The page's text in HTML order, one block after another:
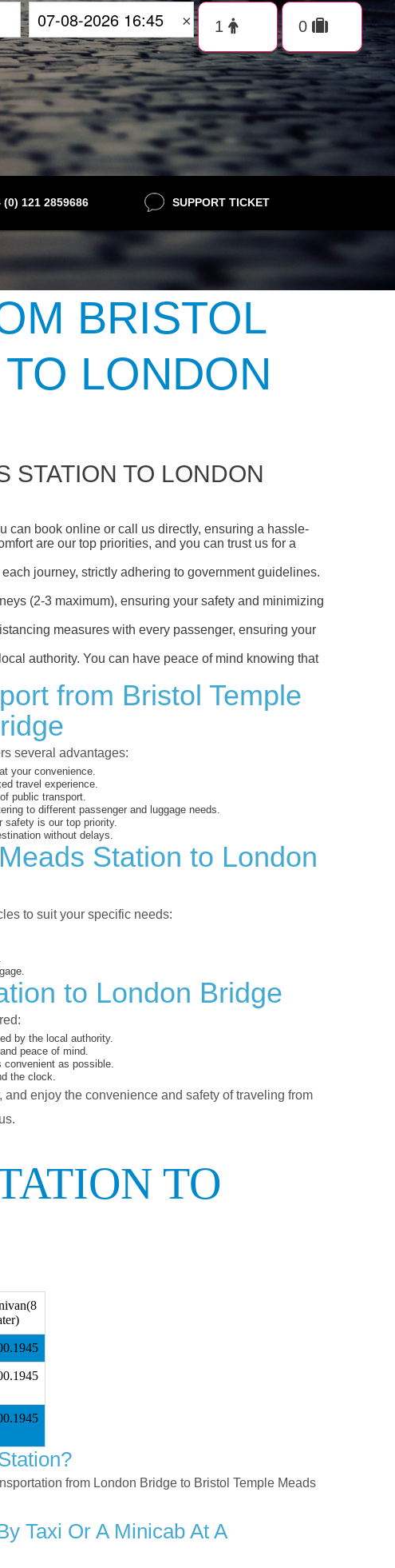
×
(0) 121 2859686 SUPPORT TICKET
BRISTOL
LONDON
STATION TO LONDON
can book online or call us directly, ensuring a hassle-
are our top priorities, and you can trust us for a
journey, strictly adhering to government guidelines.
(2-3 maximum), ensuring your safety and minimizing
measures with every passenger, ensuring your
authority. You can have peace of mind knowing that
from Bristol Temple
several advantages:
your convenience.
travel experience.
public transport.
to different passenger and luggage needs.
safety is our top priority.
without delays.
Station to London
to suit your specific needs:
to London Bridge
by the local authority.
peace of mind.
as possible.
the clock.
enjoy the convenience and safety of traveling from
TO
from London Bridge to Bristol Temple Meads
Taxi Or A Minicab At A